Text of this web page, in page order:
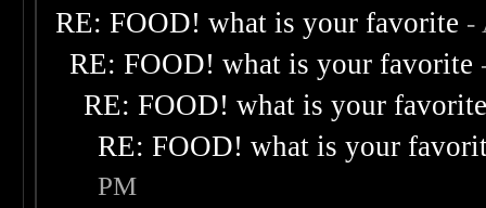
RE: FOOD! what is your favorite -
RE: FOOD! what is your favorite
RE: FOOD! what is your
RE: FOOD! what is your
PM